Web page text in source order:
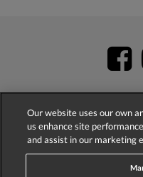
Our website uses our own
us enhance site
and assist in our marketing